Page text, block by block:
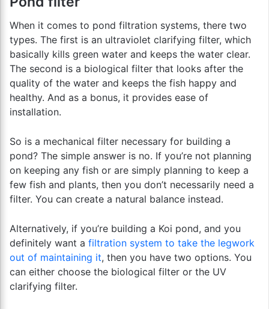
When it comes to pond filtration systems, there two
types. The first is an ultraviolet clarifying filter, which
basically kills green water and keeps the water clear.
The second is a biological filter that looks after the
quality of the water and keeps the fish happy and
healthy. And as a bonus, it provides ease of
installation.
So is a mechanical filter necessary for building a
pond? The simple answer is no. If you’re not planning
on keeping any fish or are simply planning to keep a
few fish and plants, then you don’t necessarily need a
filter. You can create a natural balance instead.
Alternatively, if you’re building a Koi pond, and you
definitely want a filtration system to take the legwork
out of maintaining it, then you have two options. You
can either choose the biological filter or the UV
clarifying filter.